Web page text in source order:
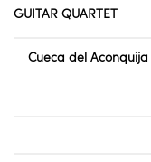
GUITAR QUARTET
Cueca del Aconquija